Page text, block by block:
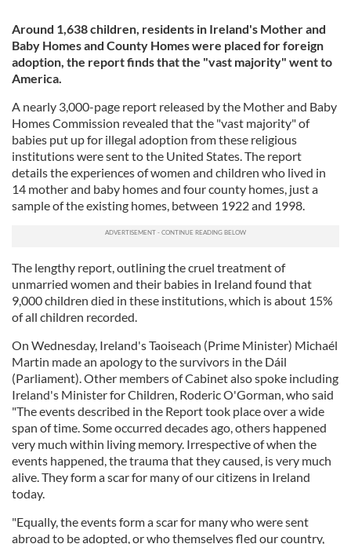
Around 1,638 children, residents in Ireland's Mother and
Baby Homes and County Homes were placed for foreign
adoption, the report finds that the "vast majority" went to
America.
A nearly 3,000-page report released by the Mother and Baby
Homes Commission revealed that the "vast majority" of
babies put up for illegal adoption from these religious
institutions were sent to the United States. The report
details the experiences of women and children who lived in
14 mother and baby homes and four county homes, just a
sample of the existing homes, between 1922 and 1998.
The lengthy report, outlining the cruel treatment of
unmarried women and their babies in Ireland found that
9,000 children died in these institutions, which is about 15%
of all children recorded.
On Wednesday, Ireland's Taoiseach (Prime Minister) Michaél
Martin made an apology to the survivors in the Dáil
(Parliament). Other members of Cabinet also spoke including
Ireland's Minister for Children, Roderic O'Gorman, who said
"The events described in the Report took place over a wide
span of time. Some occurred decades ago, others happened
very much within living memory. Irrespective of when the
events happened, the trauma that they caused, is very much
alive. They form a scar for many of our citizens in Ireland
today.
"Equally, the events form a scar for many who were sent
abroad to be adopted, or who themselves fled our country,